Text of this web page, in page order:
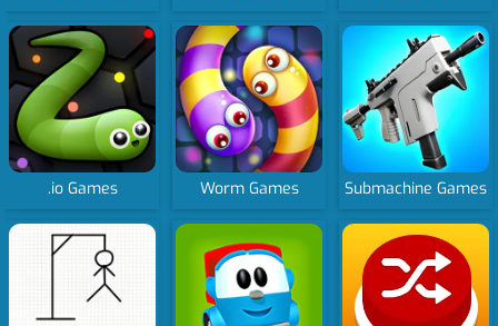
.io Games Worm Games Submachine Games